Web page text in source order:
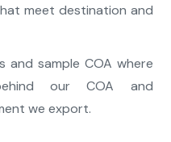
meet destination and
sample COA where
our COA and
we export.